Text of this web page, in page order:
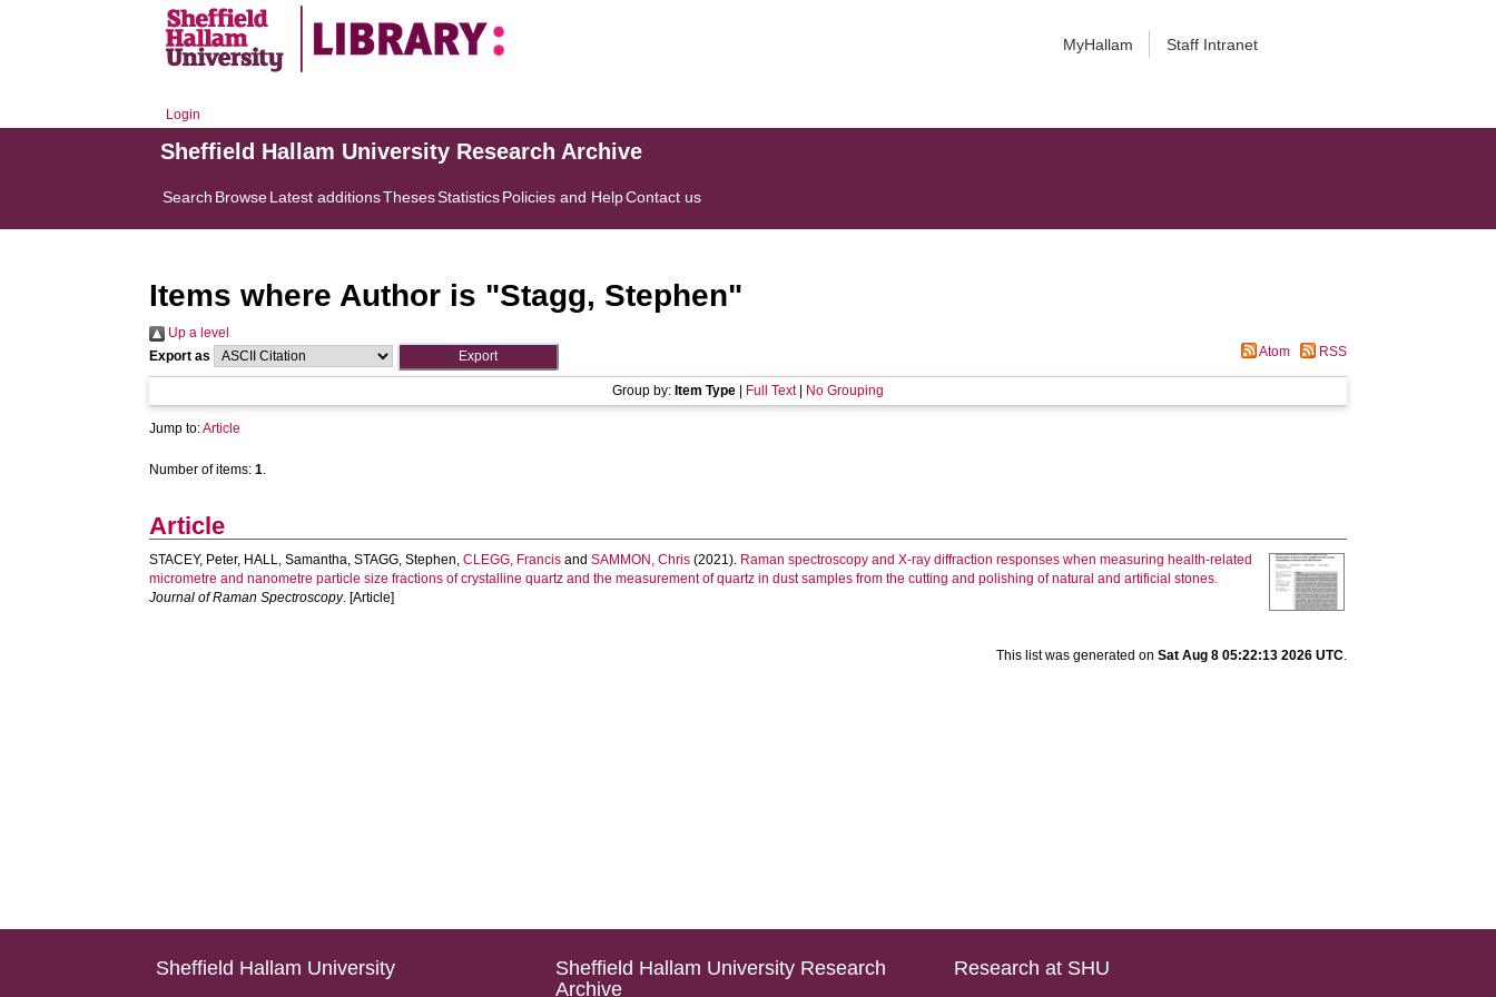
MyHallam Staff Intranet
Login
Sheffield Hallam University Research Archive
Search BrowseLatest additionsThesesStatisticsPolicies and HelpContact us
Items where Author is "Stagg, Stephen"
Up a level
Export as
Atom RSS
Group by: Item Type Full Text| No Grouping
Jump to:Article
Number of items:1.
Article
STACEY, Peter, HALL, Samantha,STAGG, Stephen,CLEGG, Francis andSAMMON, Chris (2021). Raman spectroscopy and X‐ray diffraction responses when measuring health‐related
micrometre and nanometre particle size fractions of crystalline quartz and the measurement of quartz in dust samples from the cutting and polishing of natural and artificial stones.
Journal of Raman Spectroscopy. [Article]
This list was generated on Sat Aug 8 05:22:13 2026 UTC.
Sheffield Hallam University
Sheffield Hallam University Research
Archive
Research at SHU